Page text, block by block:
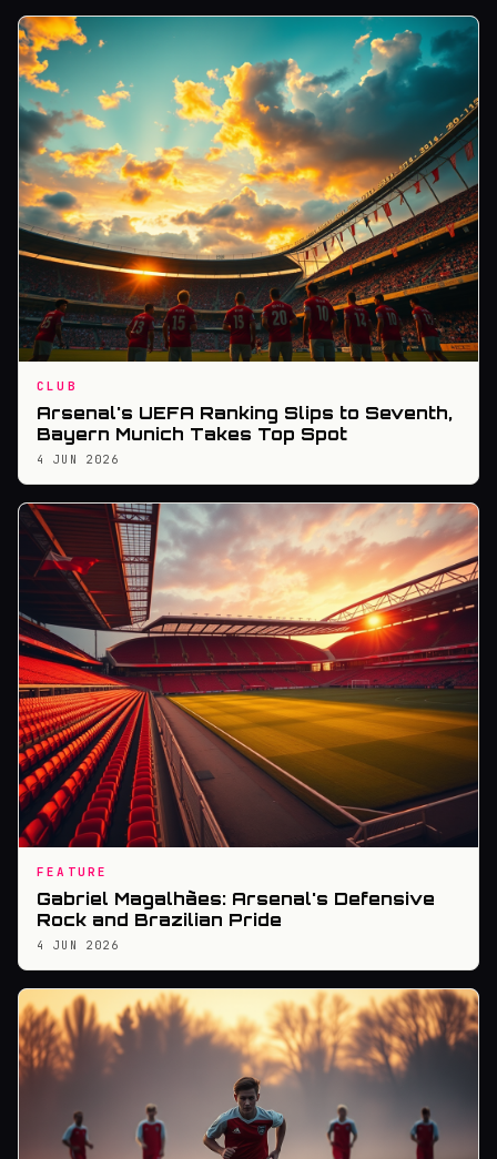
CLUB
Arsenal's UEFA Ranking Slips to Seventh,
Bayern Munich Takes Top Spot
4 JUN 2026
FEATURE
Gabriel Magalhães: Arsenal's Defensive
Rock and Brazilian Pride
4 JUN 2026